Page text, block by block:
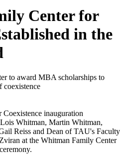
Center for
in the
to award MBA scholarships to
coexistence
Whitman, Martin Whitman,
Reiss and Dean of TAU's Faculty
at the Whitman Family Center